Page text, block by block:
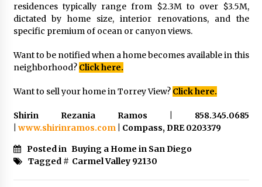
residences typically range from $2.3M to over $3.5M,
dictated by home size, interior renovations, and the
specific premium of ocean or canyon views.
Want to be notified when a home becomes available in this
neighborhood? Click here.
Want to sell your home in Torrey View? Click here.
Shirin Rezania Ramos | 858.345.0685
www.shirinramos.com| Compass, DRE 0203379
Posted in Buying a Home in San Diego
Tagged # Carmel Valley 92130